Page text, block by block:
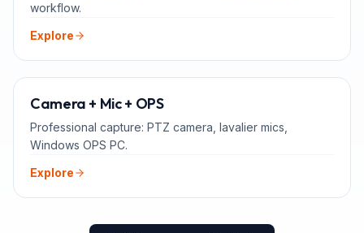
workflow.
Explore
Camera + Mic + OPS
Professional capture: PTZ camera, lavalier mics,
Windows OPS PC.
Explore